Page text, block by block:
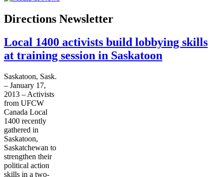
Directions Newsletter
Local 1400 activists build lobbying skills
at training session in Saskatoon
Saskatoon, Sask.
– January 17,
2013 – Activists
from UFCW
Canada Local
1400 recently
gathered in
Saskatoon,
Saskatchewan to
strengthen their
political action
skills in a two-